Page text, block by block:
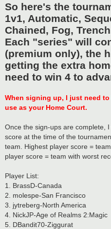
So here's the
1v1, Automatic,
Chained, Fog,
Each "series" will
(premium only), the
getting the extra
need to win 4 to
When signing up, I just need
use as your Home Court.
Once the sign-ups are complete,
score at the time of the
team. Highest player score =
player score = team with worst
Player List:
1. BrassD-Canada
2. molespe-San Francisco
3. jytreberg-North America
4. NickJP-Age of Realms 2:Magic
5. DBandit70-Ziggurat